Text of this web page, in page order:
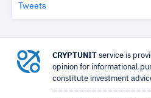
Tweets
CRYPTUNIT service is
opinion for informational
constitute investment